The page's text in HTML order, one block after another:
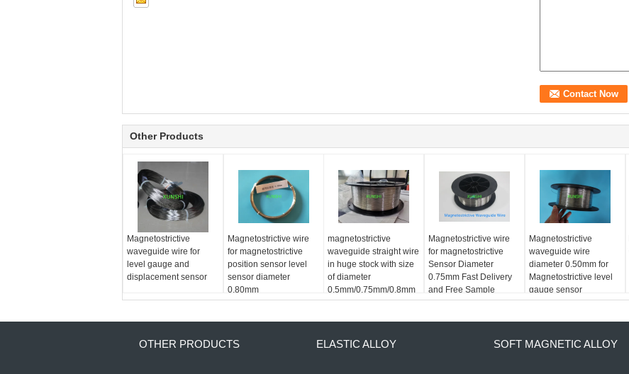
Other Products
Magnetostrictive
waveguide wire for
level gauge and
displacement sensor
Magnetostrictive wire
for magnetostrictive
position sensor level
sensor diameter
0.80mm
magnetostrictive
waveguide straight wire
in huge stock with size
of diameter
0.5mm/0.75mm/0.8mm
Magnetostrictive wire
for magnetostrictive
Sensor Diameter
0.75mm Fast Delivery
and Free Sample
availble
Magnetostrictive
waveguide wire
diameter 0.50mm for
Magnetostrictive level
gauge sensor
OTHER PRODUCTS ELASTIC ALLOY SOFT MAGNETIC ALLOY